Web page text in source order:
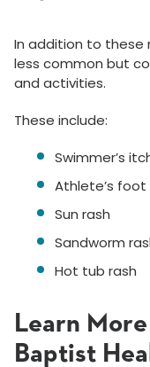
In addition to these
less common but
and activities.
These include:
Swimmer’s
Athlete’s foot
Sun rash
Sandworm
Hot tub rash
Learn
Baptist